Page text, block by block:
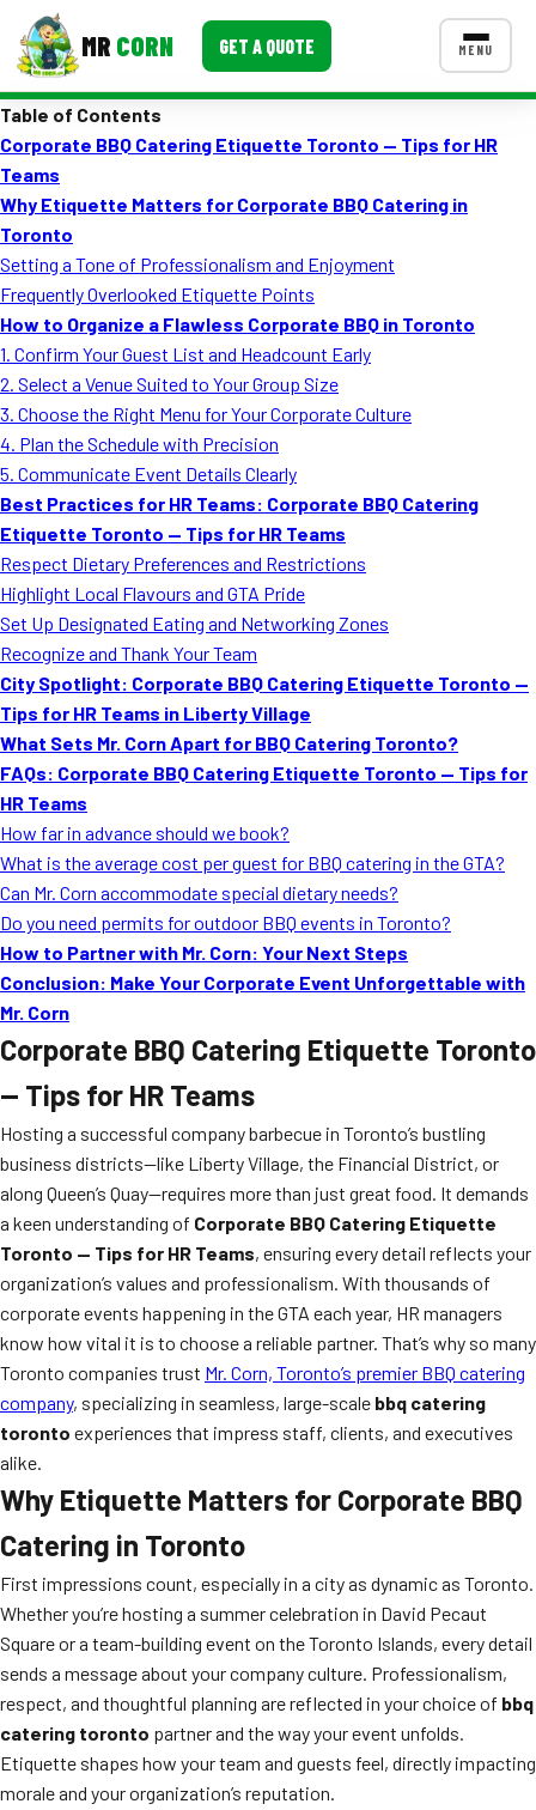
MR CORN GET A QUOTE MENU
Corporate Catering
Event BBQ Catering
School Catering
Smash Burgers
Food Truck Fun Foods
Roast Corn Catering
Wedding Catering
CONTACT US
FAQ
MORE
Event Images
Testimonials
Ask A Question
Blog
Table of Contents
Corporate BBQ Catering Etiquette Toronto — Tips for HR
Teams
Why Etiquette Matters for Corporate BBQ Catering in
Toronto
Setting a Tone of Professionalism and Enjoyment
Frequently Overlooked Etiquette Points
How to Organize a Flawless Corporate BBQ in Toronto
1. Confirm Your Guest List and Headcount Early
2. Select a Venue Suited to Your Group Size
3. Choose the Right Menu for Your Corporate Culture
4. Plan the Schedule with Precision
5. Communicate Event Details Clearly
Best Practices for HR Teams: Corporate BBQ Catering
Etiquette Toronto — Tips for HR Teams
Respect Dietary Preferences and Restrictions
Highlight Local Flavours and GTA Pride
Set Up Designated Eating and Networking Zones
Recognize and Thank Your Team
City Spotlight: Corporate BBQ Catering Etiquette Toronto —
Tips for HR Teams in Liberty Village
What Sets Mr. Corn Apart for BBQ Catering Toronto?
FAQs: Corporate BBQ Catering Etiquette Toronto — Tips for
HR Teams
How far in advance should we book?
What is the average cost per guest for BBQ catering in the GTA?
Can Mr. Corn accommodate special dietary needs?
Do you need permits for outdoor BBQ events in Toronto?
How to Partner with Mr. Corn: Your Next Steps
Conclusion: Make Your Corporate Event Unforgettable with
Mr. Corn
Corporate BBQ Catering Etiquette Toronto
— Tips for HR Teams
Hosting a successful company barbecue in Toronto’s bustling
business districts—like Liberty Village, the Financial District, or
along Queen’s Quay—requires more than just great food. It demands
a keen understanding of Corporate BBQ Catering Etiquette
Toronto — Tips for HR Teams, ensuring every detail reflects your
organization’s values and professionalism. With thousands of
corporate events happening in the GTA each year, HR managers
know how vital it is to choose a reliable partner. That’s why so many
Toronto companies trust Mr. Corn, Toronto’s premier BBQ catering
company, specializing in seamless, large-scale bbq catering
toronto experiences that impress staff, clients, and executives
alike.
Why Etiquette Matters for Corporate BBQ
Catering in Toronto
First impressions count, especially in a city as dynamic as Toronto.
Whether you’re hosting a summer celebration in David Pecaut
Square or a team-building event on the Toronto Islands, every detail
sends a message about your company culture. Professionalism,
respect, and thoughtful planning are reflected in your choice of bbq
catering toronto partner and the way your event unfolds.
Etiquette shapes how your team and guests feel, directly impacting
morale and your organization’s reputation.